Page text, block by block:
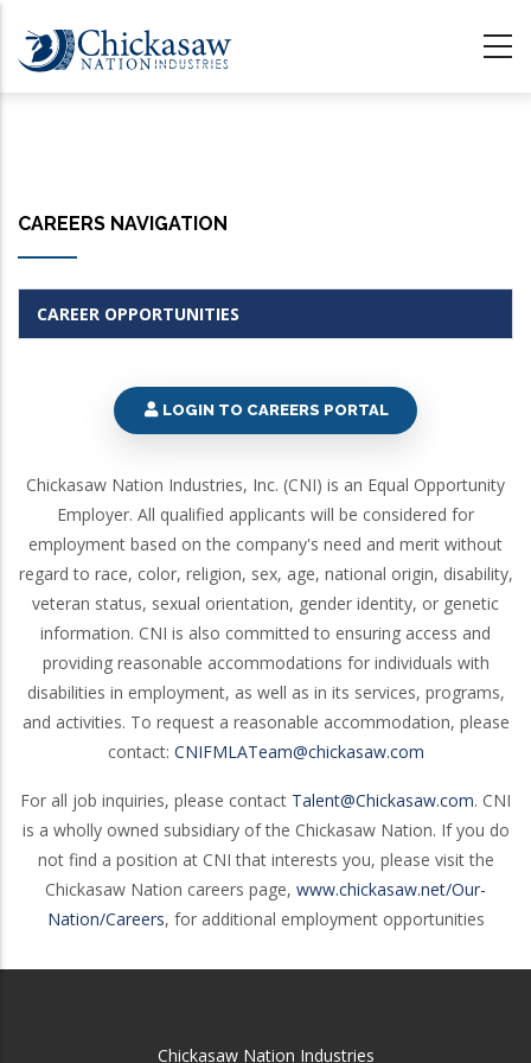
main
CAREERS NAVIGATION
CAREER OPPORTUNITIES
LOGIN TO CAREERS PORTAL
Chickasaw Nation Industries, Inc. (CNI) is an Equal Opportunity
Employer. All qualified applicants will be considered for
employment based on the company's need and merit without
regard to race, color, religion, sex, age, national origin, disability,
veteran status, sexual orientation, gender identity, or genetic
information. CNI is also committed to ensuring access and
providing reasonable accommodations for individuals with
disabilities in employment, as well as in its services, programs,
and activities. To request a reasonable accommodation, please
contact: CNIFMLATeam@chickasaw.com
For all job inquiries, please contact Talent@Chickasaw.com. CNI
is a wholly owned subsidiary of the Chickasaw Nation. If you do
not find a position at CNI that interests you, please visit the
Chickasaw Nation careers page, www.chickasaw.net/Our-
Nation/Careers, for additional employment opportunities
Chickasaw Nation Industries